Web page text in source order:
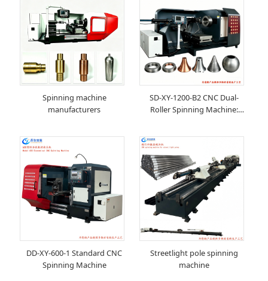
Spinning machine
manufacturers
SD-XY-1200-B2 CNC Dual-
Roller Spinning Machine:
Efficiency
DD-XY-600-1 Standard CNC
Spinning Machine
Streetlight pole spinning
machine